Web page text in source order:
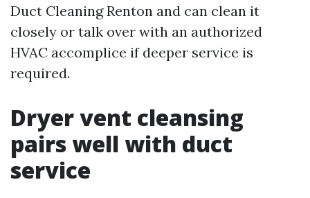
Duct Cleaning Renton and can clean it
closely or talk over with an authorized
HVAC accomplice if deeper service is
required.
Dryer vent cleansing
pairs well with duct
service